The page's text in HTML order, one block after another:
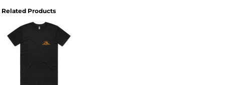
Related Products